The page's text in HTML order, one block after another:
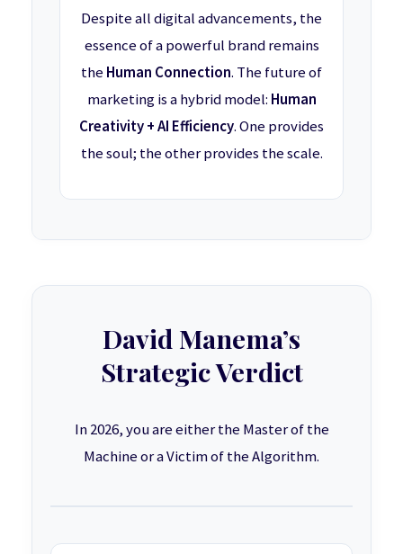
Despite all digital advancements, the
essence of a powerful brand remains
the Human Connection. The future of
marketing is a hybrid model: Human
Creativity + AI Efficiency. One provides
the soul; the other provides the scale.
David Manema’s
Strategic Verdict
In 2026, you are either the Master of the
Machine or a Victim of the Algorithm.